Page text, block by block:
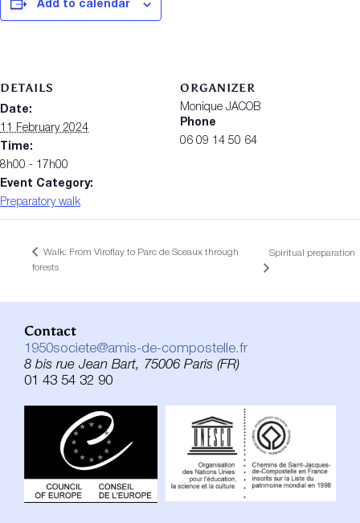
Add to calendar
DETAILS
Date:
11 February 2024
Time:
8h00 - 17h00
Event Category:
Preparatory walk
ORGANIZER
Monique JACOB
Phone
06 09 14 50 64
Walk: From Viroflay to Parc de Sceaux through
forests
Spiritual preparation
Contact
1950societe@amis-de-compostelle.fr
8 bis rue Jean Bart, 75006 Paris (FR)
01 43 54 32 90